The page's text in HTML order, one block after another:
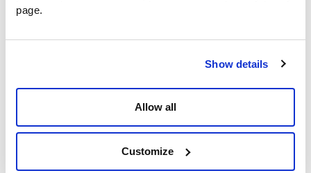
page.
Show details
Allow all
Customize
the person may need to be fingerprinted again.
That matters more than it seems. A provider may believe its
expired retained prints or screening data that no longer line
up with current requirements. By then, the renewal problem is
no longer administrative. It is operational, because